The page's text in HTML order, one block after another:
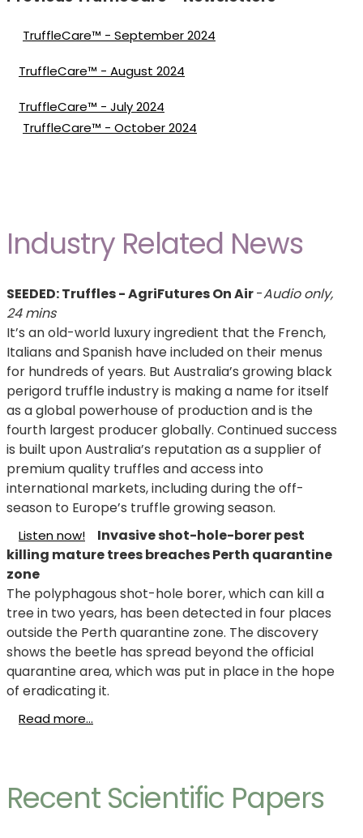
TruffleCare™ - September 2024
TruffleCare™ - August 2024
TruffleCare™ - July 2024
TruffleCare™ - October 2024
Industry Related News
SEEDED: Truffles - AgriFutures On Air-Audio only,
24 mins
It’s an old-world luxury ingredient that the French,
Italians and Spanish have included on their menus
for hundreds of years. But Australia’s growing black
perigord truffle industry is making a name for itself
as a global powerhouse of production and is the
fourth largest producer globally. Continued success
is built upon Australia’s reputation as a supplier of
premium quality truffles and access into
international markets, including during the off-
season to Europe’s truffle growing season.
Listen now!
Invasive shot-hole-borer pest
killing mature trees breaches Perth quarantine
zone
The polyphagous shot-hole borer, which can kill a
tree in two years, has been detected in four places
outside the Perth quarantine zone. The discovery
shows the beetle has spread beyond the official
quarantine area, which was put in place in the hope
of eradicating it.
Read more...
Recent Scientific Papers